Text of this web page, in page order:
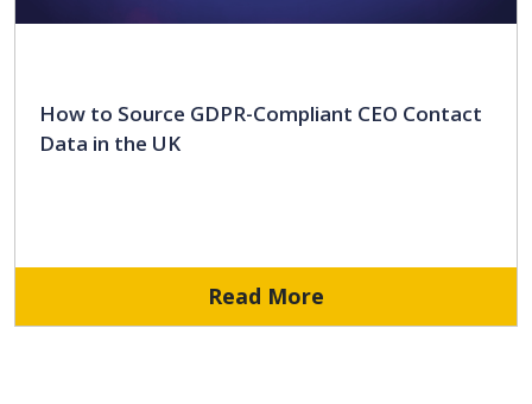
How to Source GDPR-Compliant CEO Contact
Data in the UK
Read More